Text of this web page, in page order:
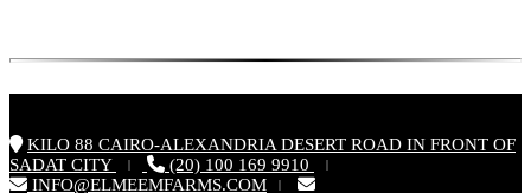
KILO 88 CAIRO-ALEXANDRIA DESERT ROAD IN FRONT OF
SADAT CITY
| (20) 100 169 9910 |
INFO@ELMEEMFARMS.COM |